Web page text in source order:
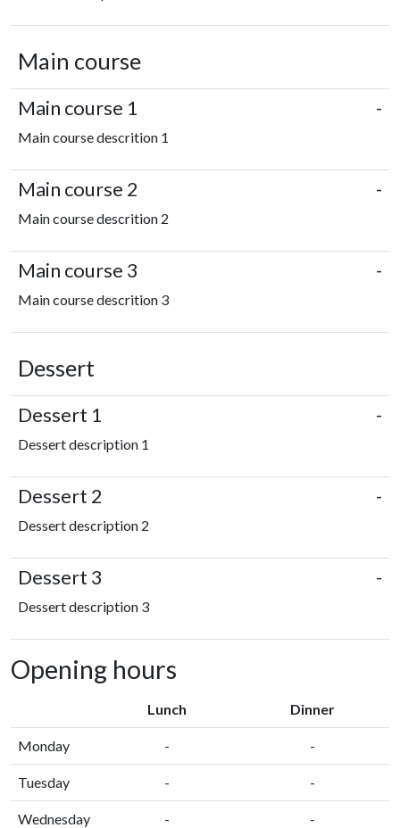
Main course
Main course 1
Main course descrition 1
-
Main course 2
Main course descrition 2
-
Main course 3
Main course descrition 3
-
Dessert
Dessert 1
Dessert description 1
-
Dessert 2
Dessert description 2
-
Dessert 3
Dessert description 3
-
Opening hours
Lunch Dinner
Monday - -
Tuesday - -
Wednesday - -